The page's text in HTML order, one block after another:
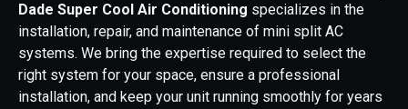
Dade Super Cool Air Conditioning specializes in the
installation, repair, and maintenance of mini split AC
systems. We bring the expertise required to select the
right system for your space, ensure a professional
installation, and keep your unit running smoothly for years